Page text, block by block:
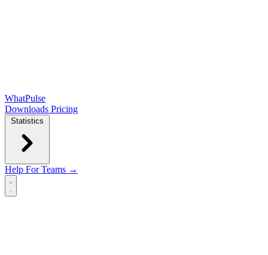
WhatPulse
Downloads Pricing
Statistics
Help For Teams →
Open main menu